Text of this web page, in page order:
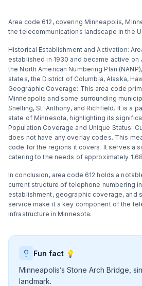
Area code 612, covering Minneapolis,
the telecommunications landscape in the
Historical Establishment and Activation:
established in 1930 and became active on
the North American Numbering Plan
states, the District of Columbia, Alaska,
Geographic Coverage: This area code
Minneapolis and some surrounding
Snelling, St. Anthony, and Richfield. It is a
state of Minnesota, highlighting its
Population Coverage and Unique Status:
does not have any overlay codes. This
code for the regions it covers. It serves a
catering to the needs of approximately
In conclusion, area code 612 holds a
current structure of telephone numbering
establishment, geographic coverage, and
service make it a key component of the
infrastructure in Minnesota.
Fun fact 💡
Minneapolis’s Stone Arch Bridge,
landmark.